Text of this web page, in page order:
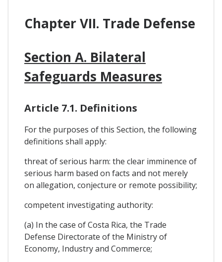
Chapter VII. Trade Defense
Section A. Bilateral
Safeguards Measures
Article 7.1. Definitions
For the purposes of this Section, the following
definitions shall apply:
threat of serious harm: the clear imminence of
serious harm based on facts and not merely
on allegation, conjecture or remote possibility;
competent investigating authority:
(a) In the case of Costa Rica, the Trade
Defense Directorate of the Ministry of
Economy, Industry and Commerce;